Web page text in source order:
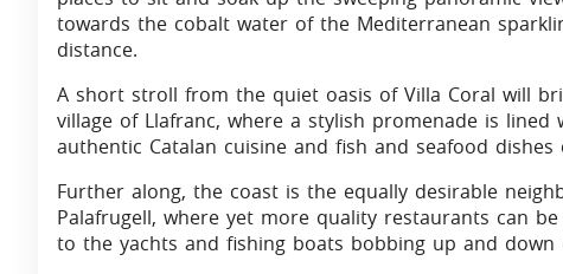
towards the cobalt water of the Mediterranean
distance.
A short stroll from the quiet oasis of Villa Coral will
village of Llafranc, where a stylish promenade is
authentic Catalan cuisine and fish and seafood
Further along, the coast is the equally desirable
Palafrugell, where yet more quality restaurants can
to the yachts and fishing boats bobbing up and down